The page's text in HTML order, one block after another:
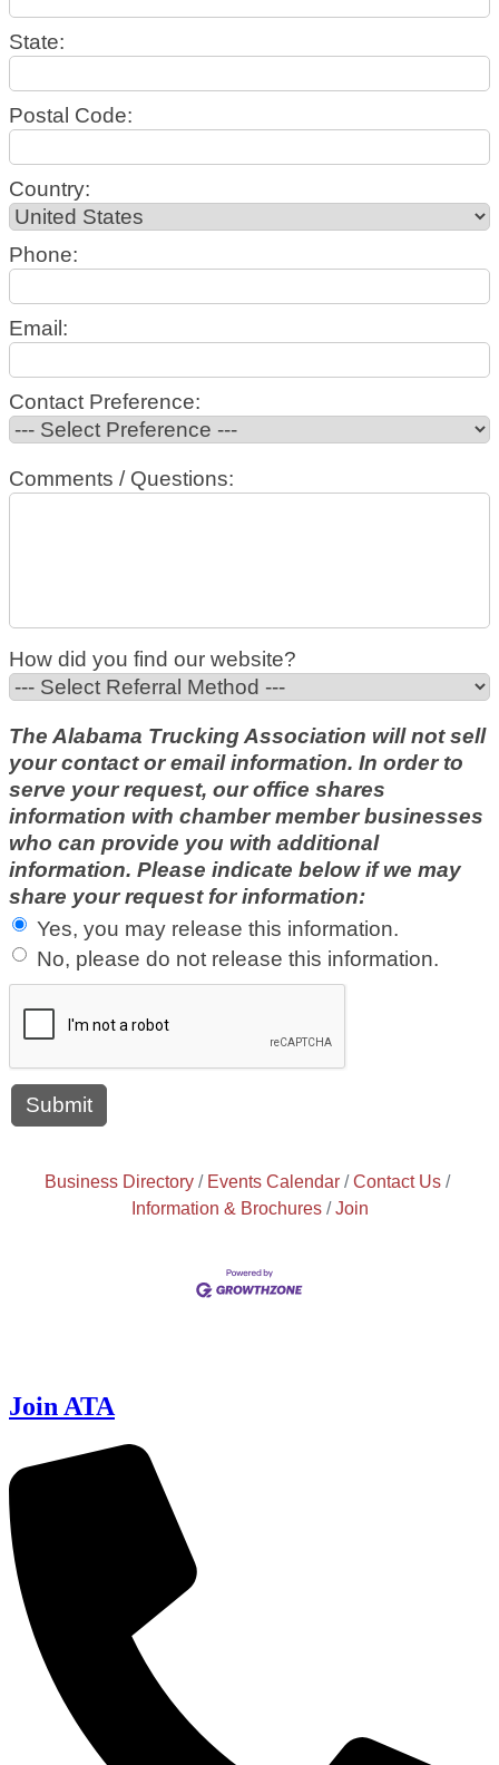
State:
Postal Code:
Country:
Phone:
Email:
Contact Preference:
Comments / Questions:
How did you find our website?
The Alabama Trucking Association will not sell
your contact or email information. In order to
serve your request, our office shares
information with chamber member businesses
who can provide you with additional
information. Please indicate below if we may
share your request for information:
Yes, you may release this information.
No, please do not release this information.
Business Directory Events Calendar
Contact Us
Information & Brochures
Join
Join ATA